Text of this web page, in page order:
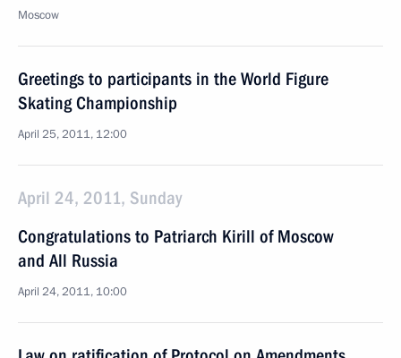
Moscow
Greetings to participants in the World Figure
Skating Championship
April 25, 2011, 12:00
April 24, 2011, Sunday
Congratulations to Patriarch Kirill of Moscow
and All Russia
April 24, 2011, 10:00